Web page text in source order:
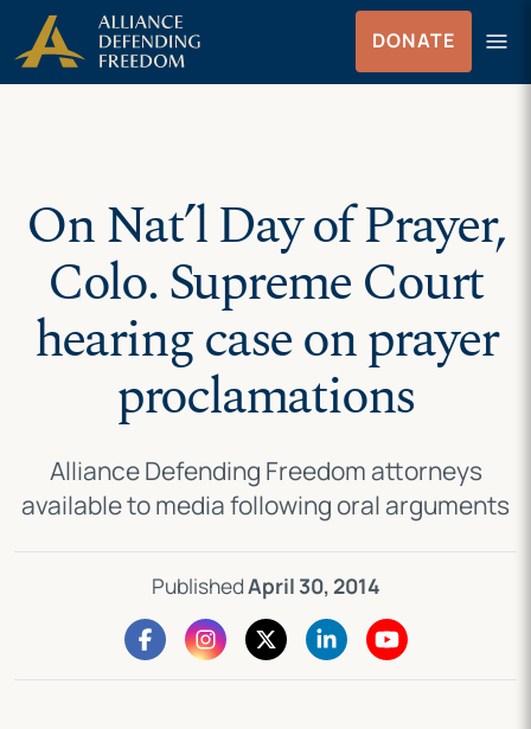
Skip
to
content
Skip to Content
DONATE menu
Menu
On Nat’l Day of Prayer,
Colo. Supreme Court
hearing case on prayer
proclamations
Alliance Defending Freedom attorneys
available to media following oral arguments
PublishedApril 30, 2014